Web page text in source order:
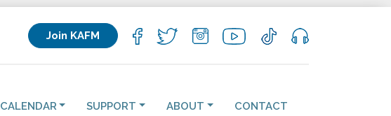
Join KAFM
CALENDAR SUPPORT ABOUT CONTACT